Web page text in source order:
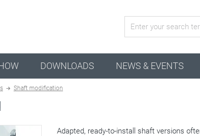
DOWNLOADS NEWS & EVENTS
Shaft modification
Adapted, ready-to-install shaft versions